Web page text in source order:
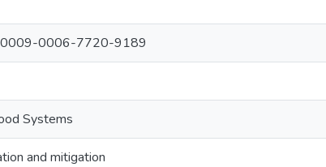
0009-0006-7720-9189
Systems
and mitigation